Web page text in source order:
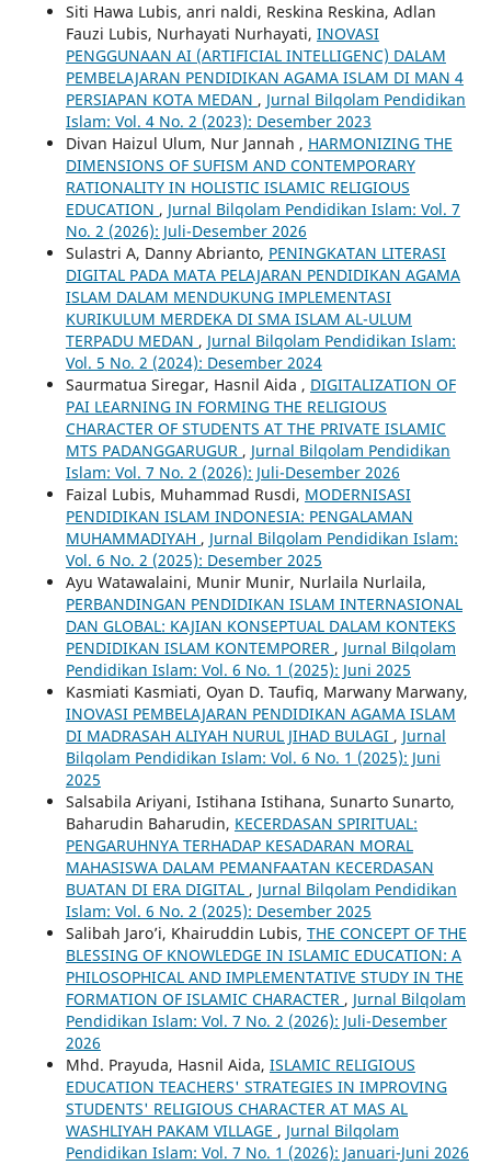
Siti Hawa Lubis, anri naldi, Reskina Reskina, Adlan
Fauzi Lubis, Nurhayati Nurhayati, INOVASI
PENGGUNAAN AI (ARTIFICIAL INTELLIGENC) DALAM
PEMBELAJARAN PENDIDIKAN AGAMA ISLAM DI MAN 4
PERSIAPAN KOTA MEDAN , Jurnal Bilqolam Pendidikan
Islam: Vol. 4 No. 2 (2023): Desember 2023
Divan Haizul Ulum, Nur Jannah , HARMONIZING THE
DIMENSIONS OF SUFISM AND CONTEMPORARY
RATIONALITY IN HOLISTIC ISLAMIC RELIGIOUS
EDUCATION , Jurnal Bilqolam Pendidikan Islam: Vol. 7
No. 2 (2026): Juli-Desember 2026
Sulastri A, Danny Abrianto, PENINGKATAN LITERASI
DIGITAL PADA MATA PELAJARAN PENDIDIKAN AGAMA
ISLAM DALAM MENDUKUNG IMPLEMENTASI
KURIKULUM MERDEKA DI SMA ISLAM AL-ULUM
TERPADU MEDAN , Jurnal Bilqolam Pendidikan Islam:
Vol. 5 No. 2 (2024): Desember 2024
Saurmatua Siregar, Hasnil Aida , DIGITALIZATION OF
PAI LEARNING IN FORMING THE RELIGIOUS
CHARACTER OF STUDENTS AT THE PRIVATE ISLAMIC
MTS PADANGGARUGUR , Jurnal Bilqolam Pendidikan
Islam: Vol. 7 No. 2 (2026): Juli-Desember 2026
Faizal Lubis, Muhammad Rusdi, MODERNISASI
PENDIDIKAN ISLAM INDONESIA: PENGALAMAN
MUHAMMADIYAH , Jurnal Bilqolam Pendidikan Islam:
Vol. 6 No. 2 (2025): Desember 2025
Ayu Watawalaini, Munir Munir, Nurlaila Nurlaila,
PERBANDINGAN PENDIDIKAN ISLAM INTERNASIONAL
DAN GLOBAL: KAJIAN KONSEPTUAL DALAM KONTEKS
PENDIDIKAN ISLAM KONTEMPORER , Jurnal Bilqolam
Pendidikan Islam: Vol. 6 No. 1 (2025): Juni 2025
Kasmiati Kasmiati, Oyan D. Taufiq, Marwany Marwany,
INOVASI PEMBELAJARAN PENDIDIKAN AGAMA ISLAM
DI MADRASAH ALIYAH NURUL JIHAD BULAGI , Jurnal
Bilqolam Pendidikan Islam: Vol. 6 No. 1 (2025): Juni
2025
Salsabila Ariyani, Istihana Istihana, Sunarto Sunarto,
Baharudin Baharudin, KECERDASAN SPIRITUAL:
PENGARUHNYA TERHADAP KESADARAN MORAL
MAHASISWA DALAM PEMANFAATAN KECERDASAN
BUATAN DI ERA DIGITAL , Jurnal Bilqolam Pendidikan
Islam: Vol. 6 No. 2 (2025): Desember 2025
Salibah Jaro’i, Khairuddin Lubis, THE CONCEPT OF THE
BLESSING OF KNOWLEDGE IN ISLAMIC EDUCATION: A
PHILOSOPHICAL AND IMPLEMENTATIVE STUDY IN THE
FORMATION OF ISLAMIC CHARACTER , Jurnal Bilqolam
Pendidikan Islam: Vol. 7 No. 2 (2026): Juli-Desember
2026
Mhd. Prayuda, Hasnil Aida, ISLAMIC RELIGIOUS
EDUCATION TEACHERS' STRATEGIES IN IMPROVING
STUDENTS' RELIGIOUS CHARACTER AT MAS AL
WASHLIYAH PAKAM VILLAGE , Jurnal Bilqolam
Pendidikan Islam: Vol. 7 No. 1 (2026): Januari-Juni 2026